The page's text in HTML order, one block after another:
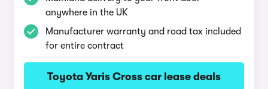
anywhere in the UK
Manufacturer warranty and road tax included
for entire contract
Toyota Yaris Cross car lease deals